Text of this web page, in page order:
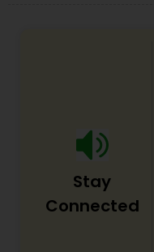
Stay
Connected